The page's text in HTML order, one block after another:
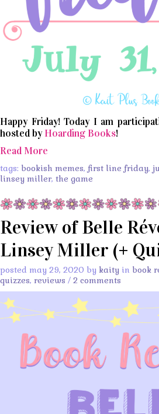
Happy Friday! Today I am
hosted byHoarding Books!
Read More
tags: bookish memes, first line friday,
linsey miller, the game
Review of Belle
Linsey Miller (+
posted may 29, 2020 by kaity in book
quizzes, reviews / 2 comments